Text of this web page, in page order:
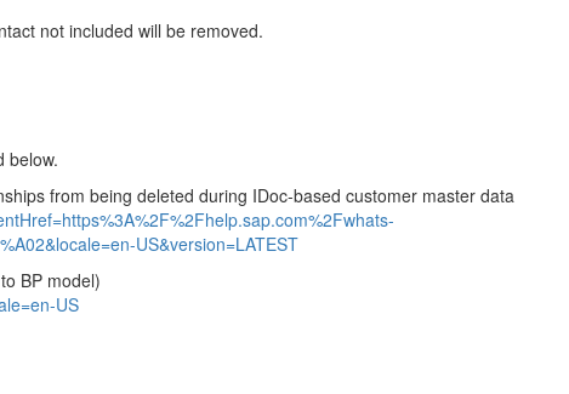
not included will be removed.
below.
from being deleted during IDoc-based customer master data
US&version=LATEST
BP model)
US